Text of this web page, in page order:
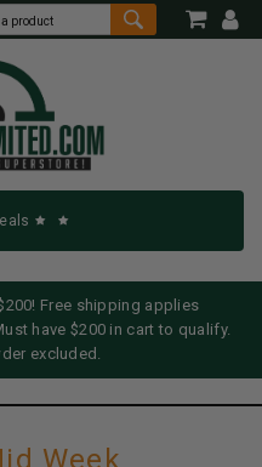
Free shipping applies
have $200 in cart to qualify.
excluded.
Week